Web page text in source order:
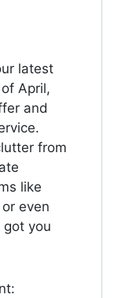
latest
April,
and
from
like
even
got you